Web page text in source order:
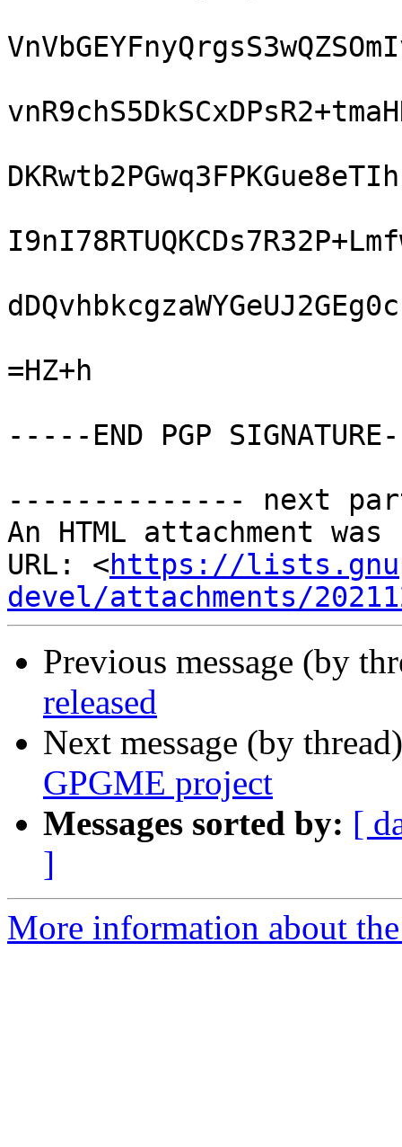
=HZ+h
-----END PGP
-------------- next
An HTML attachment
URL: <https://
devel/attachments/
Previous message (by
released
Next message (by
GPGME project
Messages sorted by: [
]
More information about